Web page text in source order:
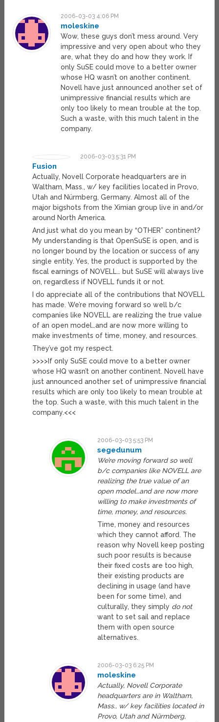
2006-03-03 4:06 PM
moleskine
Wow, these guys don’t mess around. Very
impressive and very open about who they
are, what they do and how they work. If
only SuSE could move to a better owner
whose HQ wasn’t on another continent.
Novell have just announced another set of
unimpressive financial results which are
only too likely to mean trouble at the top.
Such a waste, with this much talent in the
company.
2006-03-03 5:31 PM
Fusion
Actually, Novell Corporate headquarters are in
Waltham, Mass., w/ key facilities located in Provo,
Utah and Nürmberg, Germany. Almost all of the
major bigshots from the Ximian group live in and/or
around North America.
And just what do you mean by “OTHER” continent?
My understanding is that OpenSuSE is open, and is
no longer bound by the location or success of any
single entity. Yes, the product is supported by the
fiscal earnings of NOVELL… but SuSE will always live
on, regardless if NOVELL funds it or not.
I do appreciate all of the contributions that NOVELL
has made. We’re moving forward so well b/c
companies like NOVELL are realizing the true value
of an open model…and are now more willing to
make investments of time, money, and resources.
They’ve got my respect.
>>>>If only SuSE could move to a better owner
whose HQ wasn’t on another continent. Novell have
just announced another set of unimpressive financial
results which are only too likely to mean trouble at
the top. Such a waste, with this much talent in the
company.<<<
2006-03-03 5:53 PM
segedunum
We’re moving forward so well
b/c companies like NOVELL are
realizing the true value of an
open model…and are now more
willing to make investments of
time, money, and resources.
Time, money and resources
which they cannot afford. The
reason why Novell keep posting
such poor results is because
their fixed costs are too high,
their existing products are
declining in usage (and have
been for some time), and
culturally, they simply do not
want to set sail and replace
them with open source
alternatives.
2006-03-03 6:25 PM
moleskine
Actually, Novell Corporate
headquarters are in Waltham,
Mass., w/ key facilities located in
Provo, Utah and Nürmberg,